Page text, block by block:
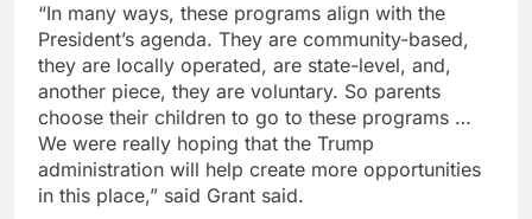
“In many ways, these programs align with the
President’s agenda. They are community-based,
they are locally operated, are state-level, and,
another piece, they are voluntary. So parents
choose their children to go to these programs …
We were really hoping that the Trump
administration will help create more opportunities
in this place,” said Grant said.